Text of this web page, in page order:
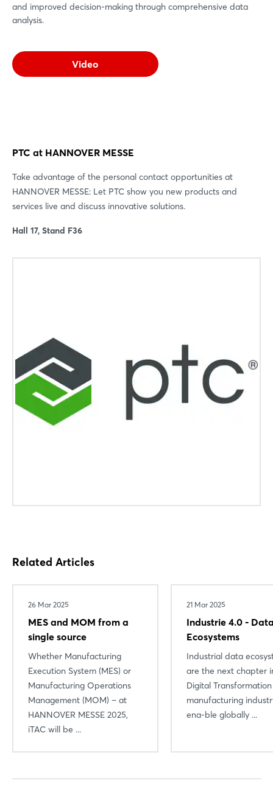
and improved decision-making through comprehensive data
analysis.
Video
PTC at HANNOVER MESSE
Take advantage of the personal contact opportunities at
HANNOVER MESSE: Let PTC show you new products and
services live and discuss innovative solutions.
Hall 17, Stand F36
Related Articles
26 Mar 2025
MES and MOM from a
single source
Whether Manufacturing
Execution System (MES) or
Manufacturing Operations
Management (MOM) – at
HANNOVER MESSE 2025,
iTAC will be ...
21 Mar 2025
Industrie 4.0 -
Ecosystems
Industrial data
are the next chapter
Digital
manufacturing
ena-ble globally ...